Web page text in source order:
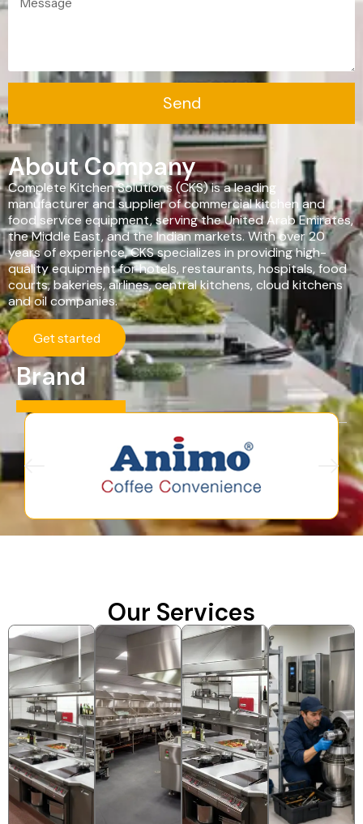
Equipment
Send
About Company
Complete Kitchen Solutions (CKS) is a leading
manufacturer and supplier of commercial kitchen and
food service equipment, serving the United Arab Emirates,
the Middle East, and the Indian markets. With over 20
years of experience, CKS specializes in providing high-
quality equipment for hotels, restaurants, hospitals, food
courts, bakeries, airlines, central kitchens, cloud kitchens
and oil companies.
Get started
Brand
Our Services